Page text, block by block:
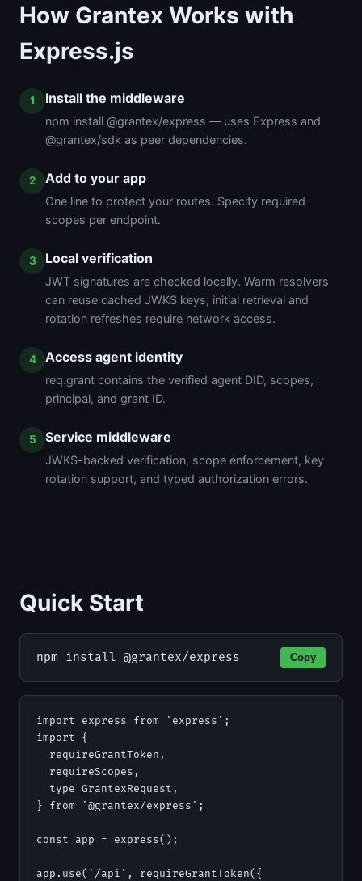
How Grantex Works with
Express.js
Install the middleware
npm install @grantex/express — uses Express and
@grantex/sdk as peer dependencies.
Add to your app
One line to protect your routes. Specify required
scopes per endpoint.
Local verification
JWT signatures are checked locally. Warm resolvers
can reuse cached JWKS keys; initial retrieval and
rotation refreshes require network access.
Access agent identity
req.grant contains the verified agent DID, scopes,
principal, and grant ID.
Service middleware
JWKS-backed verification, scope enforcement, key
rotation support, and typed authorization errors.
Quick Start
npm install @grantex/express Copy
import express from 'express';
import {
  requireGrantToken,
  requireScopes,
  type GrantexRequest,
} from '@grantex/express';
const app = express();
app.use('/api', requireGrantToken({